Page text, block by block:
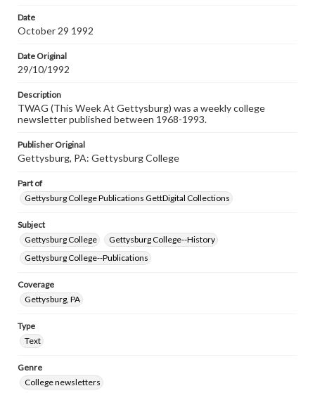
research purposes, please contact us at
www.gettysburg.edu/special-collections/ask-an-archivist
Date
October 29 1992
Date Original
29/10/1992
Description
TWAG (This Week At Gettysburg) was a weekly college
newsletter published between 1968-1993.
Publisher Original
Gettysburg, PA: Gettysburg College
Part of
Gettysburg College Publications GettDigital Collections
Subject
Gettysburg College
Gettysburg College--History
Gettysburg College--Publications
Coverage
Gettysburg, PA
Type
Text
Genre
College newsletters